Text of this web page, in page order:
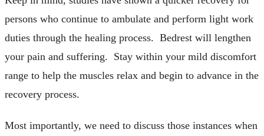
persons who continue to ambulate and perform light work
duties through the healing process. Bedrest will lengthen
your pain and suffering. Stay within your mild discomfort
range to help the muscles relax and begin to advance in the
recovery process.
Most importantly, we need to discuss those instances when